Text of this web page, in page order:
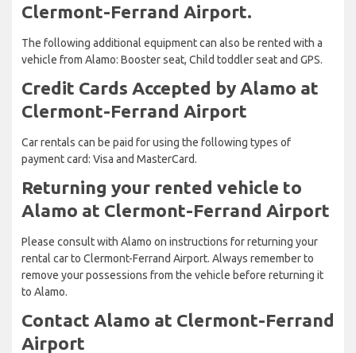
Clermont-Ferrand Airport.
The following additional equipment can also be rented with a
vehicle from Alamo: Booster seat, Child toddler seat and GPS.
Credit Cards Accepted by Alamo at
Clermont-Ferrand Airport
Car rentals can be paid for using the following types of
payment card: Visa and MasterCard.
Returning your rented vehicle to
Alamo at Clermont-Ferrand Airport
Please consult with Alamo on instructions for returning your
rental car to Clermont-Ferrand Airport. Always remember to
remove your possessions from the vehicle before returning it
to Alamo.
Contact Alamo at Clermont-Ferrand
Airport